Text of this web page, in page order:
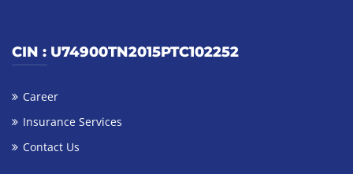
CIN : U74900TN2015PTC102252
Career
Insurance Services
Contact Us